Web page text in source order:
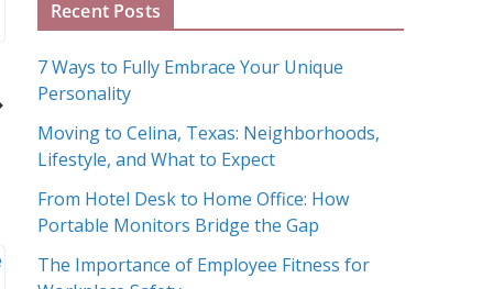
h
v
e
s
Recent Posts
7 Ways to Fully Embrace Your Unique
Personality
Moving to Celina, Texas: Neighborhoods,
Lifestyle, and What to Expect
From Hotel Desk to Home Office: How
Portable Monitors Bridge the Gap
The Importance of Employee Fitness for